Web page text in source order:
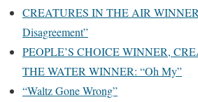
CREATURES IN THE AIR
Disagreement”
PEOPLE’S CHOICE WINNER,
THE WATER WINNER: “Oh My”
“Waltz Gone Wrong”